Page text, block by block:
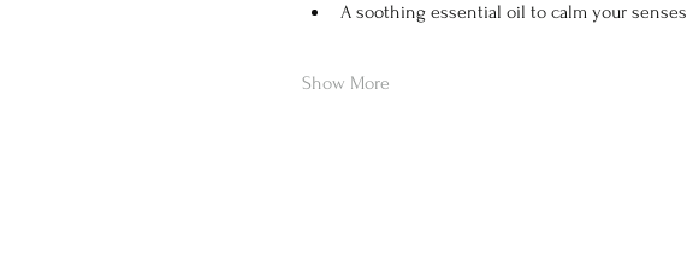
A soothing essential oil to calm your senses
Show More